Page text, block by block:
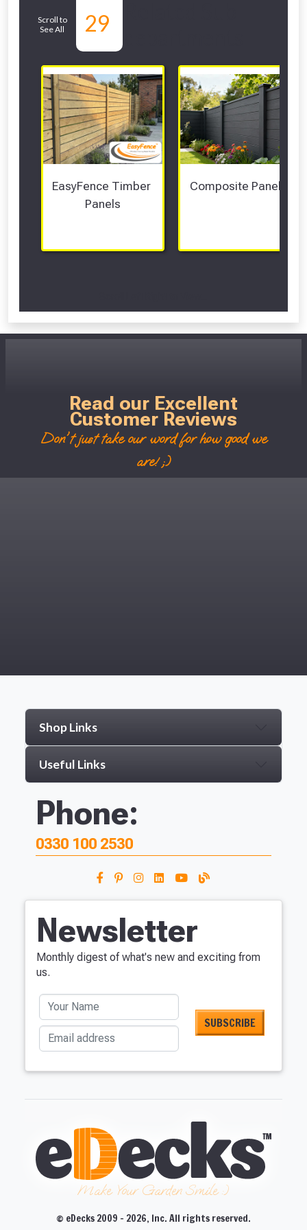
Scroll to
See All
29
EasyFence Timber
Panels
Composite Panels
Read our Excellent
Customer Reviews
Don't just take our word for how good we
are! ;)
Shop Links
Useful Links
Phone:
0330 100 2530
Newsletter
Monthly digest of what's new and exciting from
us.
Your Name
Email address
Make Your Garden Smile :)
© eDecks 2009 - 2026, Inc. All rights reserved.